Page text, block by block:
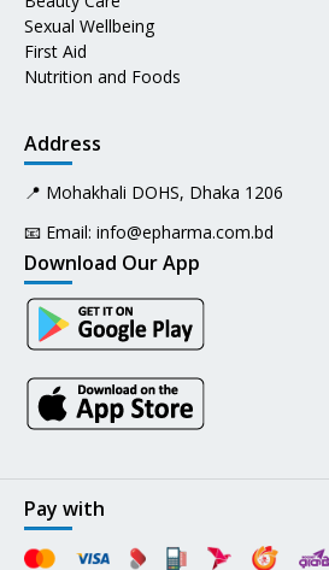
Sexual Wellbeing
First Aid
Nutrition and Foods
Address
📍 Mohakhali DOHS, Dhaka 1206
📧 Email: info@epharma.com.bd
Download Our App
Pay with